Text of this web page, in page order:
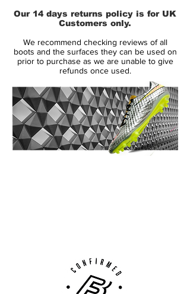
vamp delivers a precise touch and
Instep blades help spin for precise,
powerful strikes.
Flyknit construction with Flywire cables
provides dynamic support.
Textured NikeGrip sockliner helps hold
your foot in place.
Colour Shown: Metallic Bomber
Grey/Particle Grey/Laser Crimson/Black
Our 14 days returns policy is for UK
Customers only.
We recommend checking reviews of all
boots and the surfaces they can be used on
prior to purchase as we are unable to give
refunds once used.